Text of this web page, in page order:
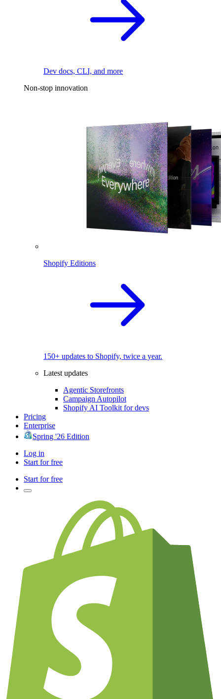
Dev docs, CLI, and more
Non-stop innovation
Shopify Editions
150+ updates to Shopify, twice a year.
Latest updates
Agentic Storefronts
Campaign Autopilot
Shopify AI Toolkit for devs
Pricing
Enterprise
Spring '26 Edition
Log in
Start for free
Start for free